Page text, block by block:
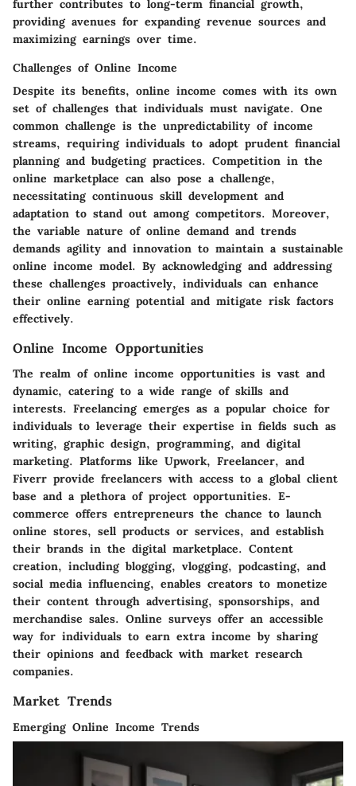
further contributes to long-term financial growth,
providing avenues for expanding revenue sources and
maximizing earnings over time.
Challenges of Online Income
Despite its benefits, online income comes with its own
set of challenges that individuals must navigate. One
common challenge is the unpredictability of income
streams, requiring individuals to adopt prudent financial
planning and budgeting practices. Competition in the
online marketplace can also pose a challenge,
necessitating continuous skill development and
adaptation to stand out among competitors. Moreover,
the variable nature of online demand and trends
demands agility and innovation to maintain a sustainable
online income model. By acknowledging and addressing
these challenges proactively, individuals can enhance
their online earning potential and mitigate risk factors
effectively.
Online Income Opportunities
The realm of online income opportunities is vast and
dynamic, catering to a wide range of skills and
interests. Freelancing emerges as a popular choice for
individuals to leverage their expertise in fields such as
writing, graphic design, programming, and digital
marketing. Platforms like Upwork, Freelancer, and
Fiverr provide freelancers with access to a global client
base and a plethora of project opportunities. E-
commerce offers entrepreneurs the chance to launch
online stores, sell products or services, and establish
their brands in the digital marketplace. Content
creation, including blogging, vlogging, podcasting, and
social media influencing, enables creators to monetize
their content through advertising, sponsorships, and
merchandise sales. Online surveys offer an accessible
way for individuals to earn extra income by sharing
their opinions and feedback with market research
companies.
Market Trends
Emerging Online Income Trends